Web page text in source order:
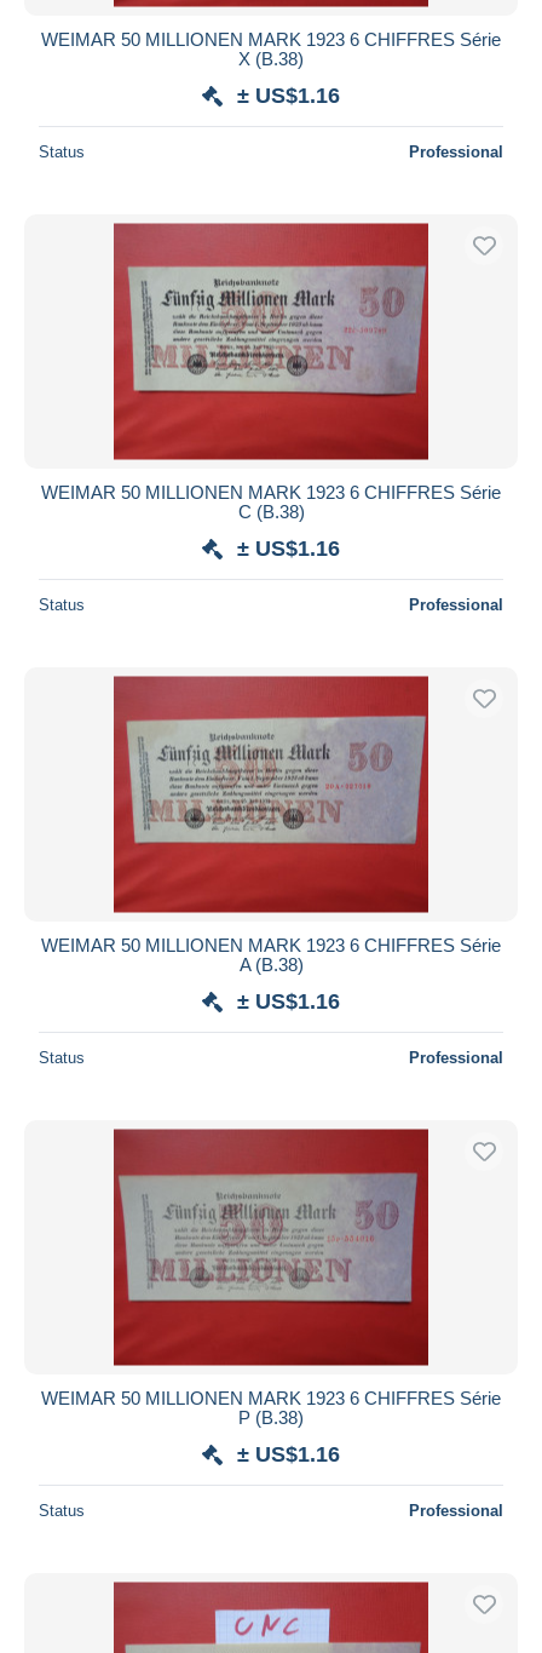
WEIMAR 50 MILLIONEN MARK 1923 6 CHIFFRES Série
X (B.38)
± US$1.16
Status Professional
WEIMAR 50 MILLIONEN MARK 1923 6 CHIFFRES Série
C (B.38)
± US$1.16
Status Professional
WEIMAR 50 MILLIONEN MARK 1923 6 CHIFFRES Série
A (B.38)
± US$1.16
Status Professional
WEIMAR 50 MILLIONEN MARK 1923 6 CHIFFRES Série
P (B.38)
± US$1.16
Status Professional